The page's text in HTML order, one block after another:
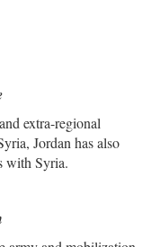
extra-regional
Jordan has also
with Syria.